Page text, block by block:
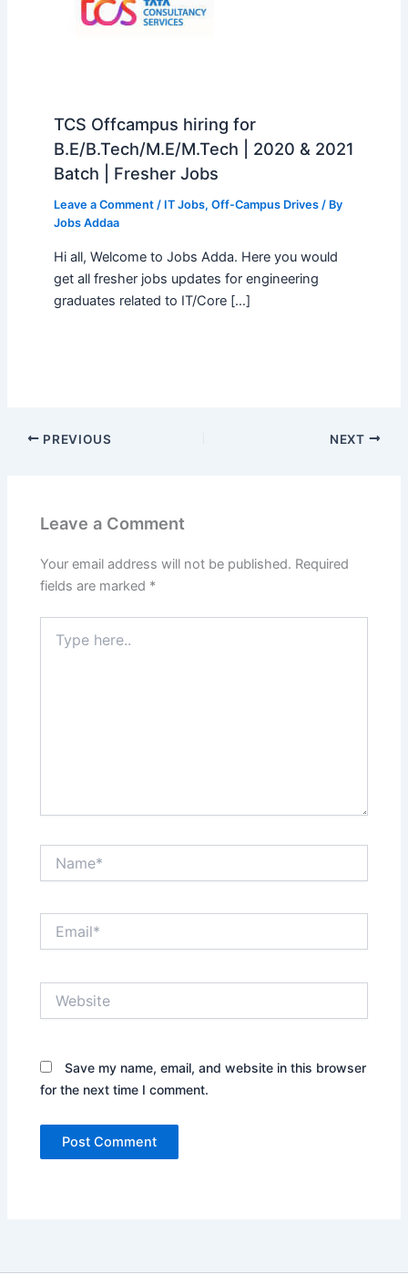
TCS Offcampus hiring for
B.E/B.Tech/M.E/M.Tech | 2020 & 2021
Batch | Fresher Jobs
Leave a Comment / IT Jobs, Off-Campus Drives/ By
Jobs Addaa
Hi all, Welcome to Jobs Adda. Here you would
get all fresher jobs updates for engineering
graduates related to IT/Core […]
PREVIOUS NEXT
Leave a Comment
Your email address will not be published. Required
fields are marked *
here..
Save my name, email, and website in this browser
for the next time I comment.